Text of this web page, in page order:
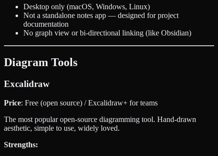
Desktop only (macOS, Windows, Linux)
Not a standalone notes app — designed for project
documentation
No graph view or bi-directional linking (like Obsidian)
Diagram Tools
Excalidraw
Price: Free (open source) / Excalidraw+ for teams
The most popular open-source diagramming tool. Hand-drawn
aesthetic, simple to use, widely loved.
Strengths: